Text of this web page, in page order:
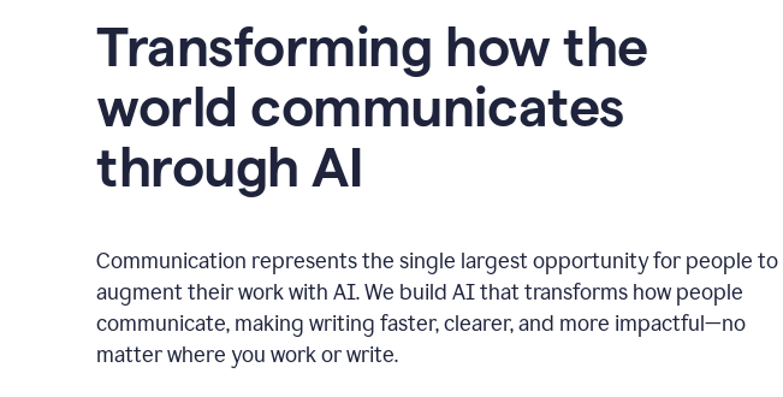
Transforming how the
world communicates
through AI
Communication represents the single largest opportunity for people to
augment their work with AI. We build AI that transforms how people
communicate, making writing faster, clearer, and more impactful—no
matter where you work or write.